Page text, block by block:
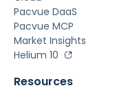
Pacvue DaaS
Pacvue MCP
Market Insights
Helium 10
Resources